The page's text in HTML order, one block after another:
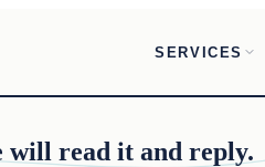
SERVICES
will read it and reply.